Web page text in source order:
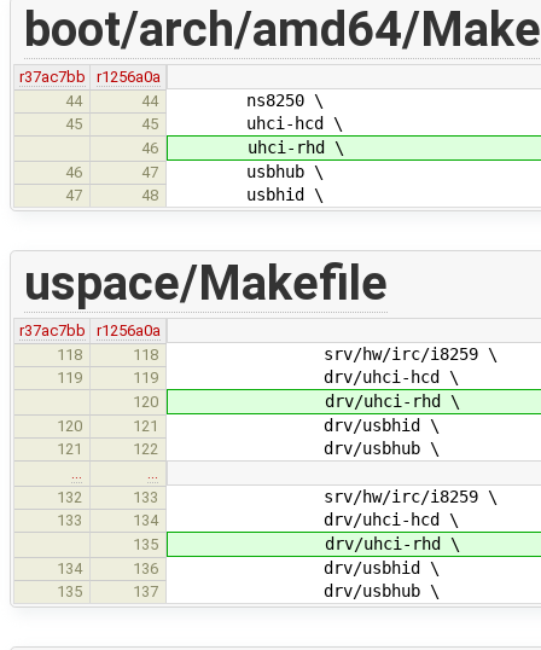
boot/arch/amd64/
r37ac7bb
r1256a0a
44
44 ns8250 \
45 45 uhci-hcd \
46 uhci-rhd \
46 47 usbhub \
47 48 usbhid \
uspace/Makefile
r37ac7bb
r1256a0a
118
118 srv/hw/irc/i8259 \
119 119 drv/uhci-hcd \
120 drv/uhci-rhd \
120 121 drv/usbhid \
121 122 drv/usbhub \
132
133 srv/hw/irc/i8259 \
133 134 drv/uhci-hcd \
135 drv/uhci-rhd \
134 136 drv/usbhid \
135 137 drv/usbhub \